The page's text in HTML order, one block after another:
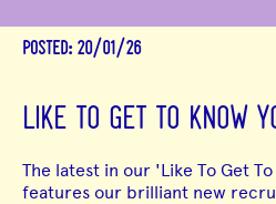
POSTED: 20/01/26
LIKE TO GET TO KNOW
The latest in our 'Like To Get
features our brilliant new